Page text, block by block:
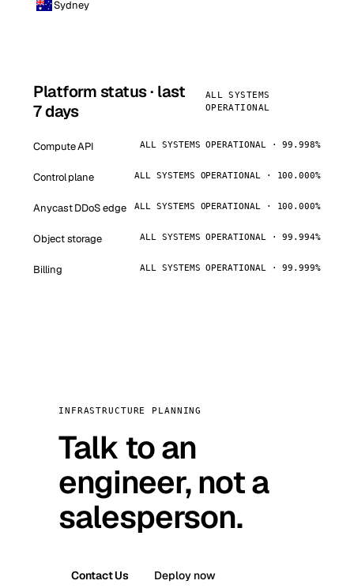
Sydney
Platform status · last
7 days
ALL SYSTEMS
OPERATIONAL
Compute API ALL SYSTEMS OPERATIONAL · 99.998%
Control plane ALL SYSTEMS OPERATIONAL · 100.000%
Anycast DDoS edge ALL SYSTEMS OPERATIONAL · 100.000%
Object storage ALL SYSTEMS OPERATIONAL · 99.994%
Billing ALL SYSTEMS OPERATIONAL · 99.999%
INFRASTRUCTURE PLANNING
Talk to an
engineer, not a
salesperson.
Contact Us Deploy now